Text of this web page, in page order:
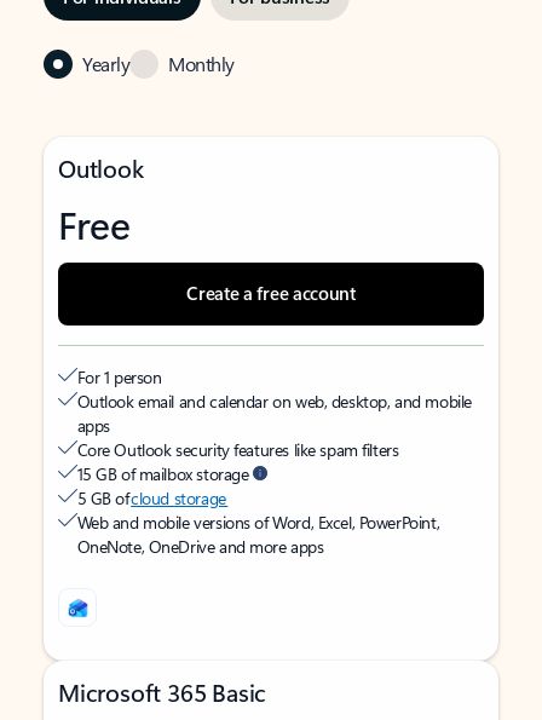
Yearly Monthly
Outlook
Free
Create a free account
For 1 person
Outlook email and calendar on web, desktop, and mobile
apps
Core Outlook security features like spam filters
15 GB of mailbox storage
5 GB ofcloud storage
Web and mobile versions of Word, Excel, PowerPoint,
OneNote, OneDrive and more apps
Microsoft 365 Basic